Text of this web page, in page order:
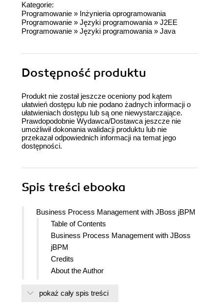
Kategorie:
Programowanie » Inżynieria oprogramowania
Programowanie » Języki programowania » J2EE
Programowanie » Języki programowania » Java
Dostępność produktu
Produkt nie został jeszcze oceniony pod kątem
ułatwień dostępu lub nie podano żadnych informacji o
ułatwieniach dostępu lub są one niewystarczające.
Prawdopodobnie Wydawca/Dostawca jeszcze nie
umożliwił dokonania walidacji produktu lub nie
przekazał odpowiednich informacji na temat jego
dostępności.
Spis treści ebooka
Business Process Management with JBoss jBPM
Table of Contents
Business Process Management with JBoss
jBPM
Credits
About the Author
Preface
pokaż cały spis treści